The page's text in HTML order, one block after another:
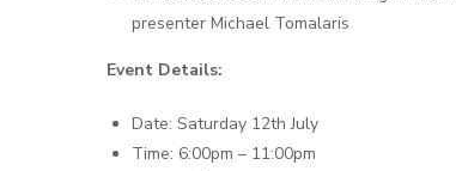
presenter Michael Tomalaris
Event Details:
Date: Saturday 12th July
Time: 6:00pm – 11:00pm